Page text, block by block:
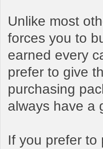
Unlike most
forces you to
earned every
prefer to give
purchasing
always have a
If you prefer to